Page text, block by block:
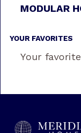
MODULAR
YOUR FAVORITES
Your